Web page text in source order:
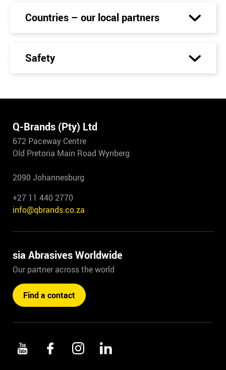
Countries – our local partners
Safety
Q-Brands (Pty) Ltd
672 Paceway Centre
Old Pretoria Main Road Wynberg
2090 Johannesburg
+27 11 440 2770
info@qbrands.co.za
sia Abrasives Worldwide
Our partner across the world
Find a contact